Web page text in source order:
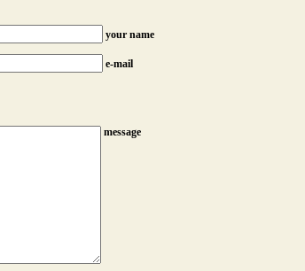
your name
e-mail
message